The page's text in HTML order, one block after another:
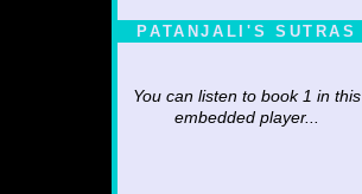
PATANJALI'S SUTRAS
You can listen to book 1 in this
embedded player...